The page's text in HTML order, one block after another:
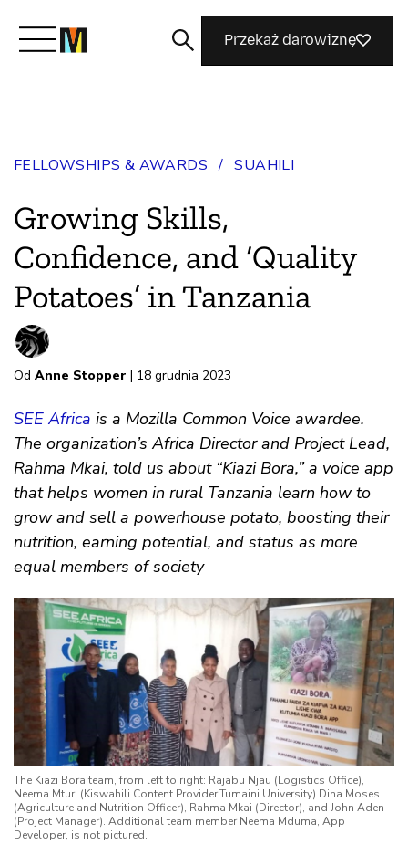
Dołącz do nas
Magazyn
Przekaż darowiznę
FELLOWSHIPS & AWARDS / SUAHILI
Growing Skills,
Confidence, and ‘Quality
Potatoes’ in Tanzania
Od Anne Stopper | 18 grudnia 2023
SEE Africa is a Mozilla Common Voice awardee.
The organization’s Africa Director and Project Lead,
Rahma Mkai, told us about “Kiazi Bora,” a voice app
that helps women in rural Tanzania learn how to
grow and sell a powerhouse potato, boosting their
nutrition, earning potential, and status as more
equal members of society
The Kiazi Bora team, from left to right: Rajabu Njau (Logistics Office),
Neema Mturi (Kiswahili Content Provider,Tumaini University) Dina Moses
(Agriculture and Nutrition Officer), Rahma Mkai (Director), and John Aden
(Project Manager). Additional team member Neema Mduma, App
Developer, is not pictured.